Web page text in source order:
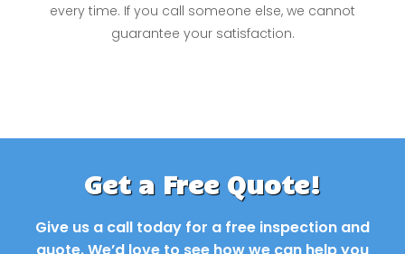
every time. If you call someone else, we cannot
guarantee your satisfaction.
Get a Free Quote!
Give us a call today for a free inspection and